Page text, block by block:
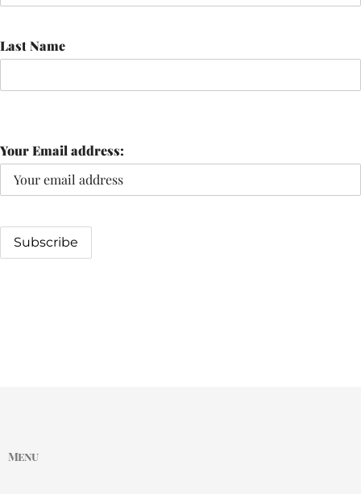
Last Name
Your Email address:
Menu